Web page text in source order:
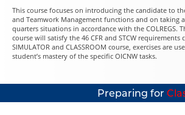
This course focuses on introducing the candidate to
and Teamwork Management functions and on taking
quarters situations in accordance with the COLREGS.
course will satisfy the 46 CFR and STCW requirements
SIMULATOR and CLASSROOM course, exercises are
student’s mastery of the specific OICNW tasks.
Preparing for